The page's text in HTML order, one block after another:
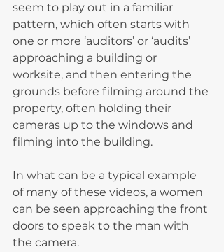
seem to play out in a familiar
pattern, which often starts with
one or more ‘auditors’ or ‘audits’
approaching a building or
worksite, and then entering the
grounds before filming around the
property, often holding their
cameras up to the windows and
filming into the building.
In what can be a typical example
of many of these videos, a women
can be seen approaching the front
doors to speak to the man with
the camera.